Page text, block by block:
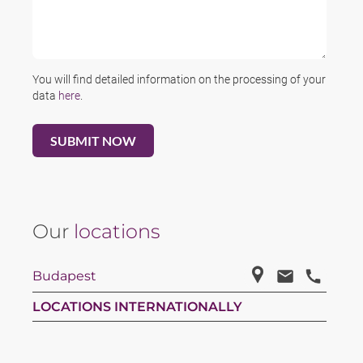
You will find detailed information on the processing of your
data here
Our locations
Budapest
LOCATIONS INTERNATIONALLY